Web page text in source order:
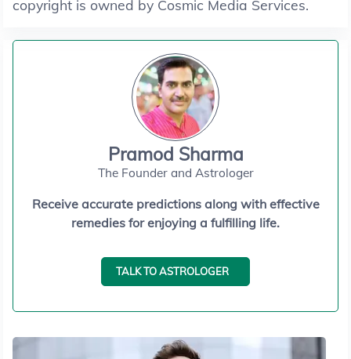
copyright is owned by Cosmic Media Services.
Pramod Sharma
The Founder and Astrologer
Receive accurate predictions along with effective
remedies for enjoying a fulfilling life.
TALK TO ASTROLOGER